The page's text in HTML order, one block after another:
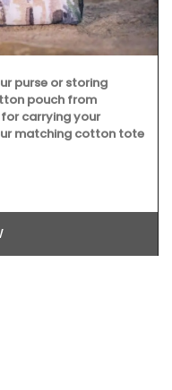
purse or storing
pouch from
for carrying your
matching cotton tote